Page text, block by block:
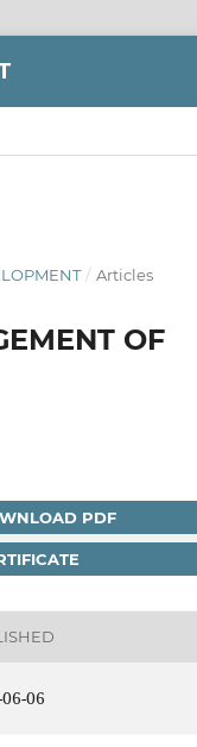
/ Articles
OF
PDF
06